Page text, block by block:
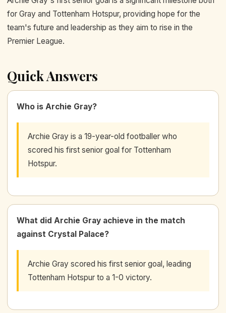
for Gray and Tottenham Hotspur, providing hope for the
team's future and leadership as they aim to rise in the
Premier League.
Quick Answers
Who is Archie Gray?
Archie Gray is a 19-year-old footballer who
scored his first senior goal for Tottenham
Hotspur.
What did Archie Gray achieve in the match
against Crystal Palace?
Archie Gray scored his first senior goal, leading
Tottenham Hotspur to a 1-0 victory.